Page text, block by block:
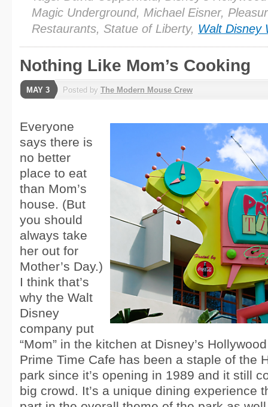
Magic Underground, Michael Eisner,
Restaurants, Statue of Liberty, Walt Disney
Nothing Like Mom’s Cooking
MAY 3 Posted by The Modern Mouse Crew
Everyone
says there is
no better
place to eat
than Mom’s
house. (But
you should
always take
her out for
Mother’s Day.)
I think that’s
why the Walt
Disney
company put
“Mom” in the kitchen at Disney’s
Prime Time Cafe has been a staple of the
park since it’s opening in 1989 and it still
big crowd. It’s a unique dining experience